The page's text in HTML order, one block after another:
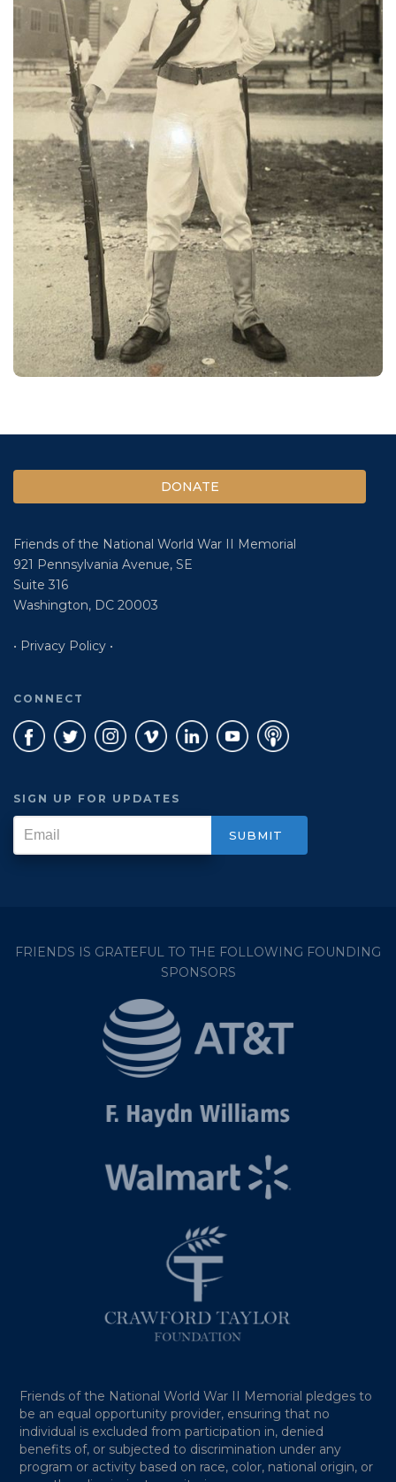
DONATE
Friends of the National World War II Memorial
921 Pennsylvania Avenue, SE
Suite 316
Washington, DC 20003
• Privacy Policy •
CONNECT
SIGN UP FOR UPDATES
FRIENDS IS GRATEFUL TO THE FOLLOWING FOUNDING
SPONSORS
Friends of the National World War II Memorial pledges to
be an equal opportunity provider, ensuring that no
individual is excluded from participation in, denied
benefits of, or subjected to discrimination under any
program or activity based on race, color, national origin, or